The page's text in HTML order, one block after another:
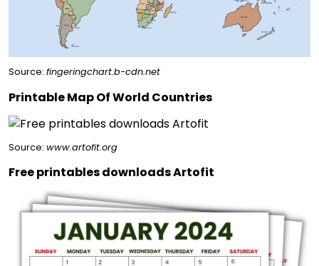
Source: fingeringchart.b-cdn.net
Printable Map Of World Countries
Source: www.artofit.org
Free printables downloads Artofit